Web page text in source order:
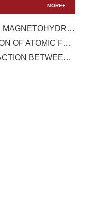
MORE+
WITH HIGH TEMPERATURE REAL GAS EFFECT
PROPERTIES OF TWO-DIMENSIONAL MATERIALS
BUBBLE AND A FLOATING STRUCTURE